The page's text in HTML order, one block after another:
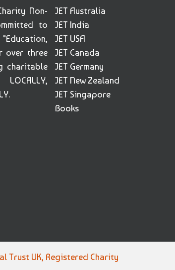
Non-
to
over three
charitable
JET Australia
JET India
JET USA
JET Canada
JET Germany
JET New Zealand
JET Singapore
Books
Trust UK, Registered Charity